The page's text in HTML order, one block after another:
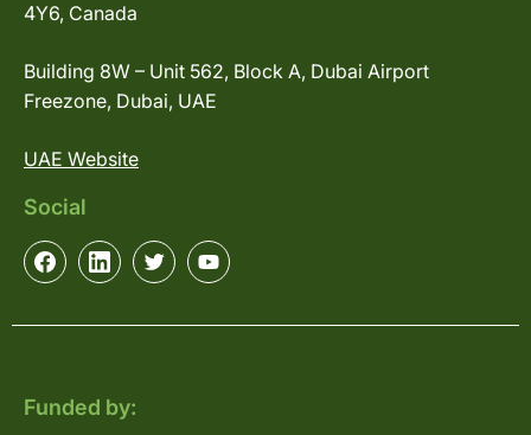
4Y6, Canada
Building 8W – Unit 562, Block A, Dubai Airport
Freezone, Dubai, UAE
UAE Website
Social
Funded by: